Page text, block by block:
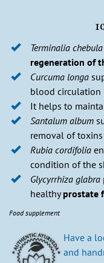
Terminalia chebula
regeneration of
Curcuma longa
blood circulation
It helps to
Santalum album
removal of toxins
Rubia cordifolia
condition of the
Glycyrrhiza glabra
healthyprostate
Food supplement
Have a
and